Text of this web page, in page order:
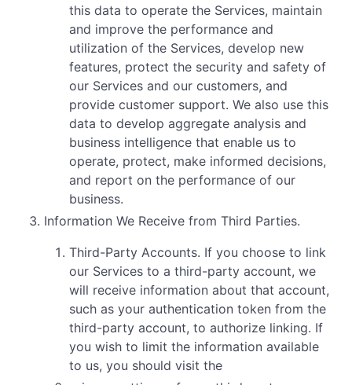
this data to operate the Services, maintain
and improve the performance and
utilization of the Services, develop new
features, protect the security and safety of
our Services and our customers, and
provide customer support. We also use this
data to develop aggregate analysis and
business intelligence that enable us to
operate, protect, make informed decisions,
and report on the performance of our
business.
Information We Receive from Third Parties.
Third-Party Accounts. If you choose to link
our Services to a third-party account, we
will receive information about that account,
such as your authentication token from the
third-party account, to authorize linking. If
you wish to limit the information available
to us, you should visit the